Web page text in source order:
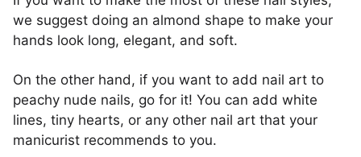
we suggest doing an almond shape to make your
hands look long, elegant, and soft.
On the other hand, if you want to add nail art to
peachy nude nails, go for it! You can add white
lines, tiny hearts, or any other nail art that your
manicurist recommends to you.